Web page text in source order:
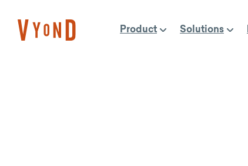
content
Product Solutions